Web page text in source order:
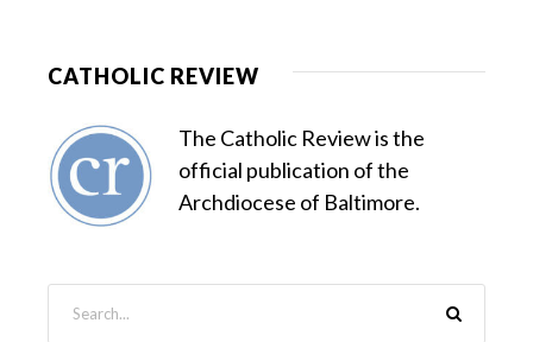
CATHOLIC REVIEW
The Catholic Review is the
official publication of the
Archdiocese of Baltimore.